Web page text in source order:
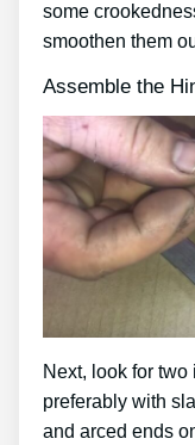
some
smoothen them
Assemble the
Next, look for
preferably with
and arced ends